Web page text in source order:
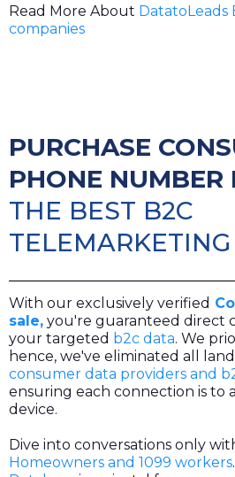
Read More About DatatoLeads
companies
PURCHASE
PHONE NUMBER
THE BEST B2C
With our exclusively verified
sale, you're guaranteed direct
your targeted b2c data. We
hence, we've eliminated all
consumer data providers and
ensuring each connection is to
device.
Dive into conversations only
Homeowners and 1099 workers